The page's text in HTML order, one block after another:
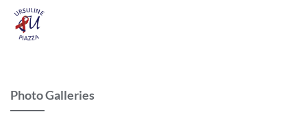
Photo Galleries